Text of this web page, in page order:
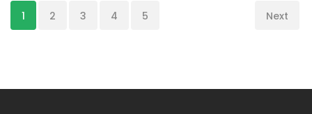
1 2 3 4 5 Next